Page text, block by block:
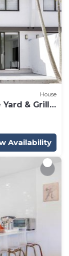
House
& Grill,
Availability